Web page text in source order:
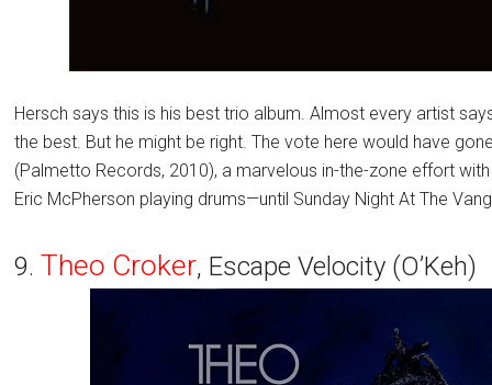
Hersch says this is his best trio album. Almost every artist
the best. But he might be right. The vote here would have
(Palmetto Records, 2010), a marvelous in-the-zone effort
Eric McPherson playing drums—until Sunday Night At The
9.Theo Croker, Escape Velocity (O’Keh)